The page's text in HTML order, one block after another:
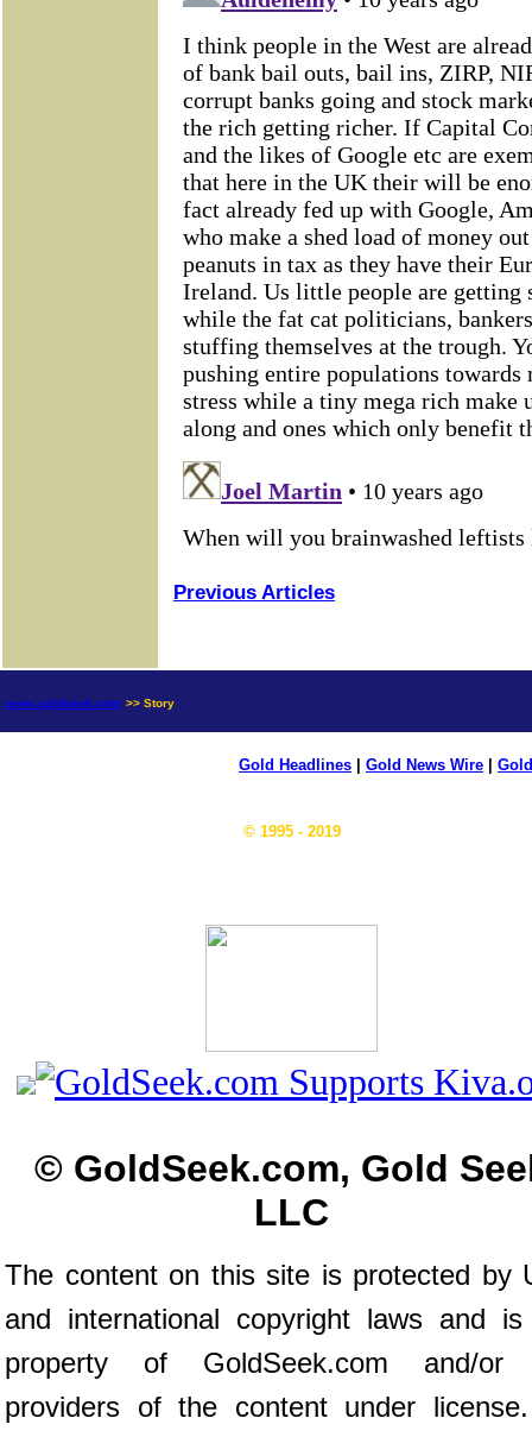
Previous Articles
news.goldseek.com >> Story
Gold Headlines Gold News Wire
© 1995 - 2019
© GoldSeek.com, Gold
LLC
The content on this site is protected by
and international copyright laws and
property of GoldSeek.com and/or
providers of the content under